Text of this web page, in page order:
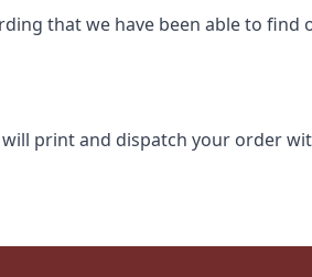
that we have been able to
print and dispatch your order